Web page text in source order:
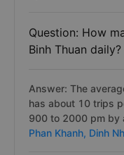
Question: How
Binh Thuan daily?
Answer: The
has about 10 trips
900 to 2000 pm by
Phan Khanh, Dinh